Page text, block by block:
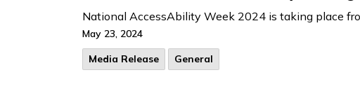
National AccessAbility Week 2024 is taking place
May 23, 2024
Media Release
General